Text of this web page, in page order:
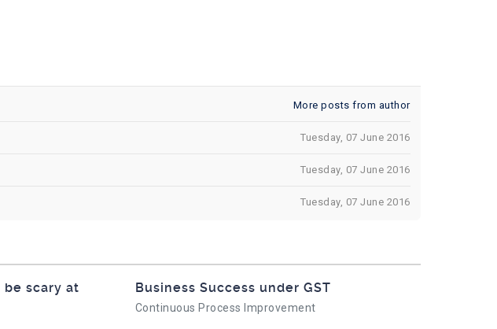
More posts from author
Tuesday, 07 June 2016
Tuesday, 07 June 2016
Tuesday, 07 June 2016
scary at
Business Success under GST
Continuous Process Improvement